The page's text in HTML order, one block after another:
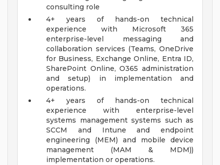
consulting role
4+ years of hands-on technical
experience with Microsoft 365
enterprise-level messaging and
collaboration services (Teams, OneDrive
for Business, Exchange Online, Entra ID,
SharePoint Online, O365 administration
and setup) in implementation and
operations.
4+ years of hands-on technical
experience with enterprise-level
systems management systems such as
SCCM and Intune and endpoint
engineering (MEM) and mobile device
management (MAM & MDM))
implementation or operations.